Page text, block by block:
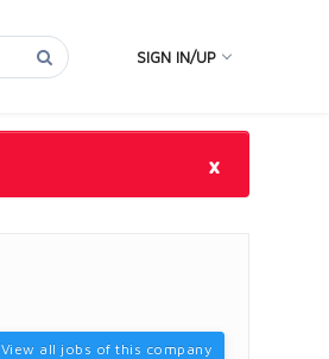
SIGN IN/UP
×
View all jobs of this company